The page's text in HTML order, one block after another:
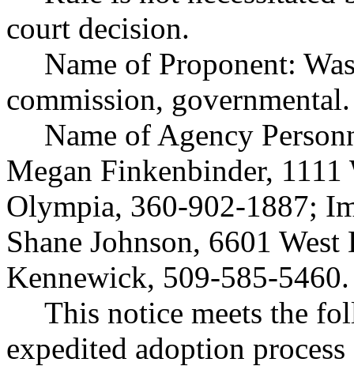
court decision.
Name of Proponent:
commission, governmental.
Name of Agency
Megan Finkenbinder, 1111
Olympia, 360-902-1887;
Shane Johnson, 6601
Kennewick, 509-585-5460.
This notice meets the
expedited adoption